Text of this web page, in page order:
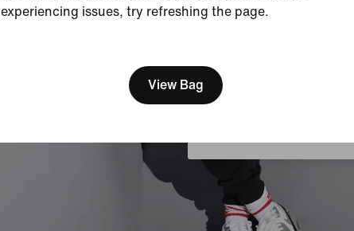
We think you are in
Update your location?
experiencing issues, try refreshing the page.
View Bag